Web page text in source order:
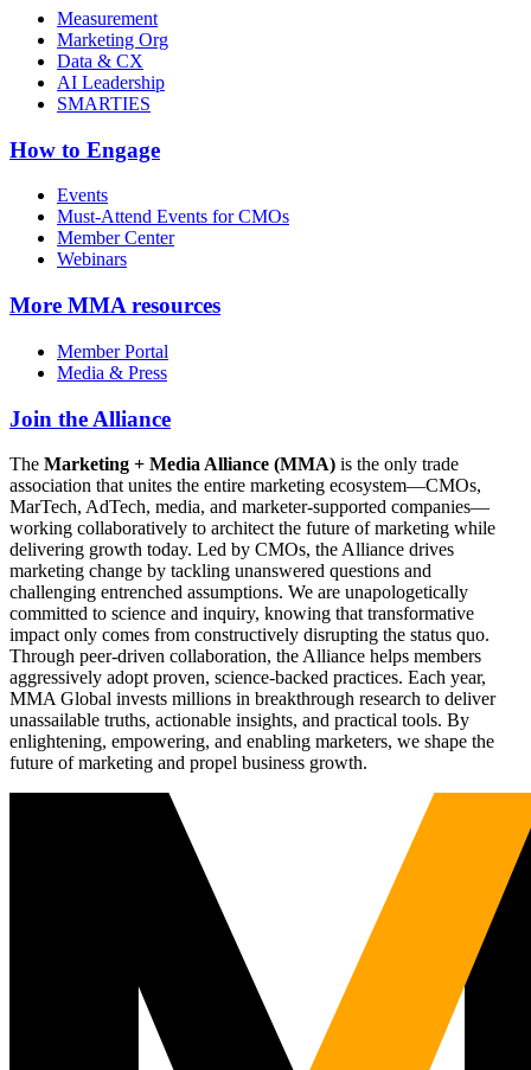
Measurement
Marketing Org
Data & CX
AI Leadership
SMARTIES
How to Engage
Events
Must-Attend Events for CMOs
Member Center
Webinars
More MMA resources
Member Portal
Media & Press
Join the Alliance
The Marketing + Media Alliance (MMA) is the only trade
association that unites the entire marketing ecosystem—CMOs,
MarTech, AdTech, media, and marketer-supported companies—
working collaboratively to architect the future of marketing while
delivering growth today. Led by CMOs, the Alliance drives
marketing change by tackling unanswered questions and
challenging entrenched assumptions. We are unapologetically
committed to science and inquiry, knowing that transformative
impact only comes from constructively disrupting the status quo.
Through peer-driven collaboration, the Alliance helps members
aggressively adopt proven, science-backed practices. Each year,
MMA Global invests millions in breakthrough research to deliver
unassailable truths, actionable insights, and practical tools. By
enlightening, empowering, and enabling marketers, we shape the
future of marketing and propel business growth.